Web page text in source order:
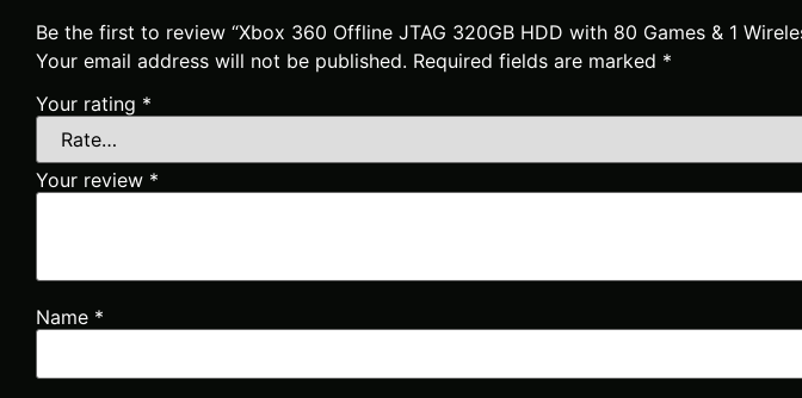
Be the first to review “Xbox 360 Offline JTAG 320GB HDD with 80 Games & 1
Your email address will not be published. Required fields are marked *
Your rating *
Your review *
Name *